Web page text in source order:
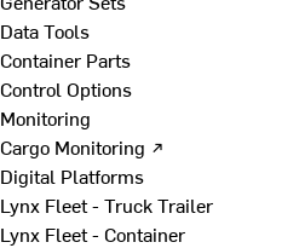
Data Tools
Container Parts
Control Options
Monitoring
Cargo Monitoring ↗
Digital Platforms
Lynx Fleet - Truck Trailer
Lynx Fleet - Container